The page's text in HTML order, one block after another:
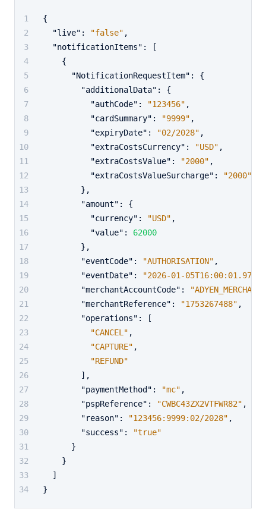
{
"live" : "false" ,
"notificationItems" :
[
{
"NotificationRequestItem" :
{
"additionalData" :
{
"authCode" : "123456" ,
"cardSummary" : "9999" ,
"expiryDate" : "02/2028" ,
"extraCostsCurrency" : "USD" ,
"extraCostsValue" : "2000" ,
"extraCostsValueSurcharge" :
"2000"
} ,
"amount" :
{
"currency" : "USD" ,
"value" :
62000
} ,
"eventCode" : "AUTHORISATION" ,
"eventDate" :
"2026-01-05T16:00:01.973Z"
"merchantAccountCode" :
"merchantReference" : "1753267488" ,
"operations" :
[
"CANCEL" ,
"CAPTURE" ,
"REFUND"
] ,
"paymentMethod" : "mc" ,
"pspReference" : "CWBC43ZX2VTFWR82" ,
"reason" : "123456:9999:02/2028" ,
"success" :
"true"
}
}
]
}